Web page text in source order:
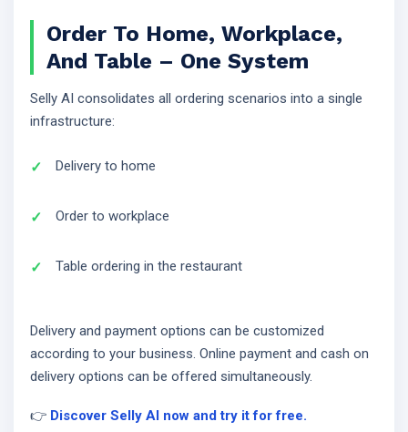
Order To Home, Workplace,
And Table – One System
Selly AI consolidates all ordering scenarios into a single
infrastructure:
Delivery to home
Order to workplace
Table ordering in the restaurant
Delivery and payment options can be customized
according to your business. Online payment and cash on
delivery options can be offered simultaneously.
👉 Discover Selly AI now and try it for free.